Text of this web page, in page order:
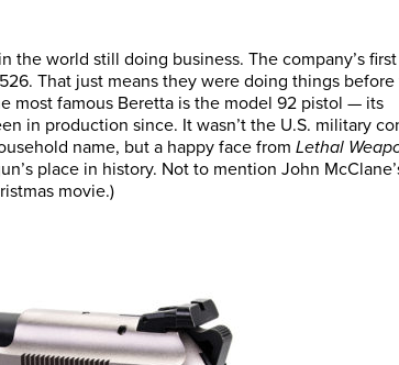
the world still doing business. The company’s first
That just means they were doing things
most famous Beretta is the model 92 pistol — its
in production since. It wasn’t the U.S. military
name, but a happy face from Lethal
place in history. Not to mention John
movie.)